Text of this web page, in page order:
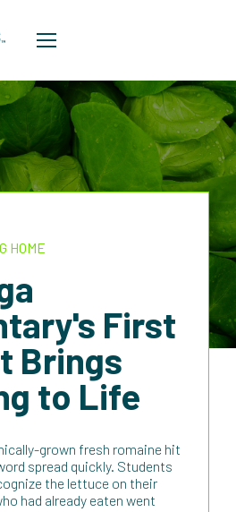
HOME
First
Brings
to Life
grown fresh romaine hit
spread quickly. Students
the lettuce on their
had already eaten went